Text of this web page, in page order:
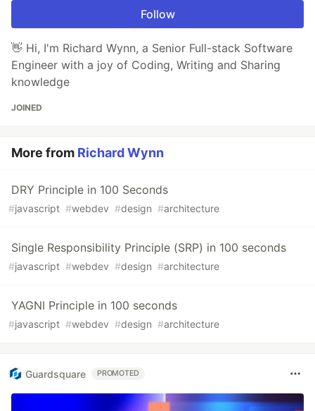
Follow
👋 Hi, I'm Richard Wynn, a Senior Full-stack Software
Engineer with a joy of Coding, Writing and Sharing
knowledge
JOINED
More from Richard Wynn
DRY Principle in 100 Seconds
#javascript #webdev #design #architecture
Single Responsibility Principle (SRP) in 100 seconds
#javascript #webdev #design #architecture
YAGNI Principle in 100 seconds
#javascript #webdev #design #architecture
Guardsquare PROMOTED